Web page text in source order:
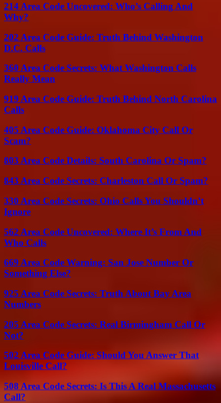
214 Area Code Uncovered: Who’s Calling And
Why?
202 Area Code Guide: Truth Behind Washington
D.C. Calls
360 Area Code Secrets: What Washington Calls
Really Mean
919 Area Code Guide: Truth Behind North Carolina
Calls
405 Area Code Guide: Oklahoma City Call Or
Scam?
803 Area Code Details: South Carolina Or Spam?
843 Area Code Secrets: Charleston Call Or Spam?
330 Area Code Secrets: Ohio Calls You Shouldn’t
Ignore
562 Area Code Uncovered: Where It’s From And
Who Calls
669 Area Code Warning: San Jose Number Or
Something Else?
925 Area Code Secrets: Truth About Bay Area
Numbers
205 Area Code Secrets: Real Birmingham Call Or
Not?
502 Area Code Guide: Should You Answer That
Louisville Call?
508 Area Code Secrets: Is This A Real Massachusetts
Call?